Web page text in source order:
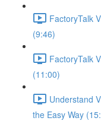
FactoryTalk
(9:46)
FactoryTalk
(11:00)
Understand
the Easy Way